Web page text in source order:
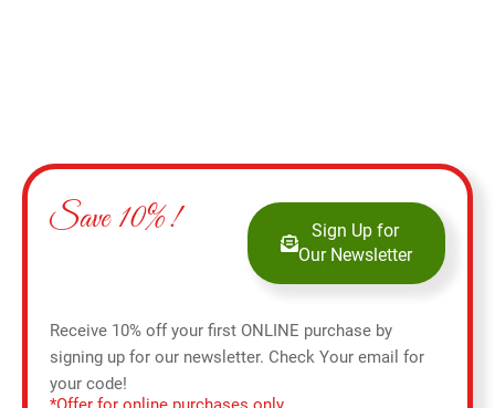
Save 10%!
Sign Up for
Our Newsletter
Receive 10% off your first ONLINE purchase by
signing up for our newsletter. Check Your email for
your code!